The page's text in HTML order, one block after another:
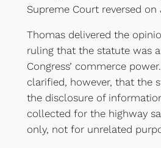
Supreme Court reversed on
Thomas delivered the
ruling that the statute was
Congress’ commerce
clarified, however, that the
the disclosure of
collected for the highway
only, not for unrelated